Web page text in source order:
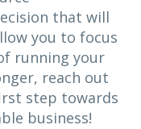
that will
you to focus
running your
reach out
step towards
business!